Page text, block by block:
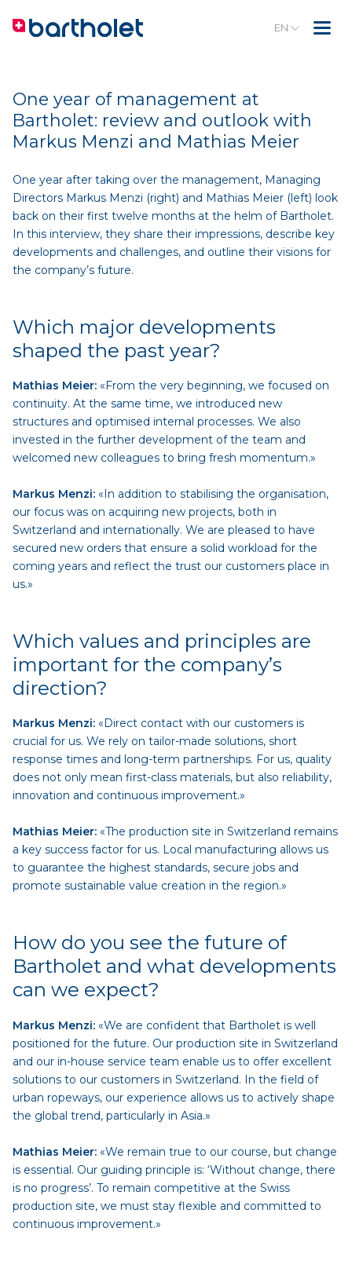
EN
One year of management at
Bartholet: review and outlook with
Markus Menzi and Mathias Meier
One year after taking over the management, Managing
Directors Markus Menzi (right) and Mathias Meier (left) look
back on their first twelve months at the helm of Bartholet.
In this interview, they share their impressions, describe key
developments and challenges, and outline their visions for
the company’s future.
Which major developments
shaped the past year?
Mathias Meier: «From the very beginning, we focused on
continuity. At the same time, we introduced new
structures and optimised internal processes. We also
invested in the further development of the team and
welcomed new colleagues to bring fresh momentum.»
Markus Menzi: «In addition to stabilising the organisation,
our focus was on acquiring new projects, both in
Switzerland and internationally. We are pleased to have
secured new orders that ensure a solid workload for the
coming years and reflect the trust our customers place in
us.»
Which values and principles are
important for the company’s
direction?
Markus Menzi: «Direct contact with our customers is
crucial for us. We rely on tailor-made solutions, short
response times and long-term partnerships. For us, quality
does not only mean first-class materials, but also reliability,
innovation and continuous improvement.»
Mathias Meier: «The production site in Switzerland remains
a key success factor for us. Local manufacturing allows us
to guarantee the highest standards, secure jobs and
promote sustainable value creation in the region.»
How do you see the future of
Bartholet and what developments
can we expect?
Markus Menzi: «We are confident that Bartholet is well
positioned for the future. Our production site in Switzerland
and our in-house service team enable us to offer excellent
solutions to our customers in Switzerland. In the field of
urban ropeways, our experience allows us to actively shape
the global trend, particularly in Asia.»
Mathias Meier: «We remain true to our course, but change
is essential. Our guiding principle is: ‘Without change, there
is no progress’. To remain competitive at the Swiss
production site, we must stay flexible and committed to
continuous improvement.»